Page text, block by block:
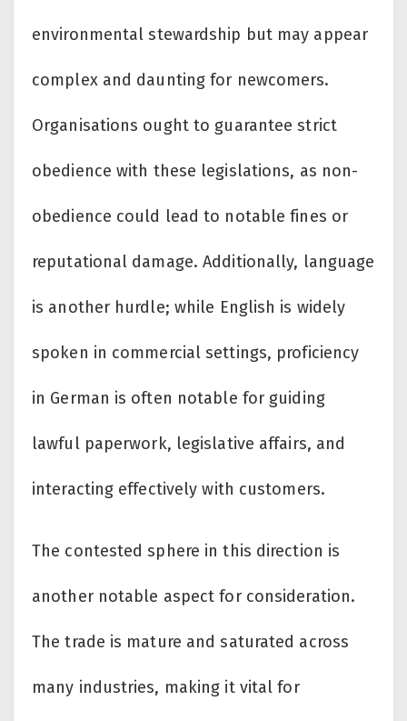
environmental stewardship but may appear
complex and daunting for newcomers.
Organisations ought to guarantee strict
obedience with these legislations, as non-
obedience could lead to notable fines or
reputational damage. Additionally, language
is another hurdle; while English is widely
spoken in commercial settings, proficiency
in German is often notable for guiding
lawful paperwork, legislative affairs, and
interacting effectively with customers.
The contested sphere in this direction is
another notable aspect for consideration.
The trade is mature and saturated across
many industries, making it vital for